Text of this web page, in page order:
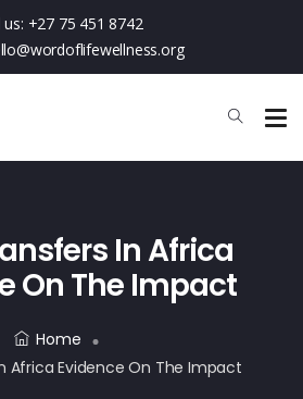
us: +27 75 451 8742
In Africa
On The Impact
Home
Africa Evidence On The Impact